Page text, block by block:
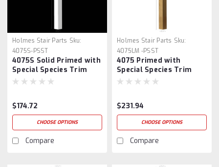
Holmes Stair Parts Sku:
4075S-PSST
4075S Solid Primed with
Special Species Trim
Plain Box Newel Post
$174.72
CHOOSE OPTIONS
Compare
Holmes Stair Parts Sku:
4075LM -PSST
4075 Primed with
Special Species Trim
Plain Box Newel Post
$231.94
CHOOSE OPTIONS
Compare